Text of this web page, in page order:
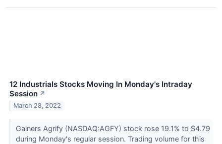
12 Industrials Stocks Moving In Monday's Intraday
Session ↗
March 28, 2022
Gainers Agrify (NASDAQ:AGFY) stock rose 19.1% to $4.79
during Monday's regular session. Trading volume for this